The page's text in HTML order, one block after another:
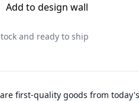
Add to design wall
and ready to ship
first-quality goods from